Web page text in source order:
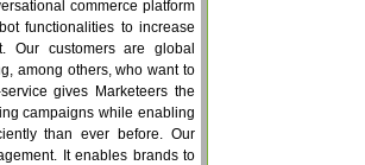
commerce platform
functionalities to increase
Our customers are global
among others, who want to
gives Marketeers the
campaigns while enabling
than ever before. Our
It enables brands to